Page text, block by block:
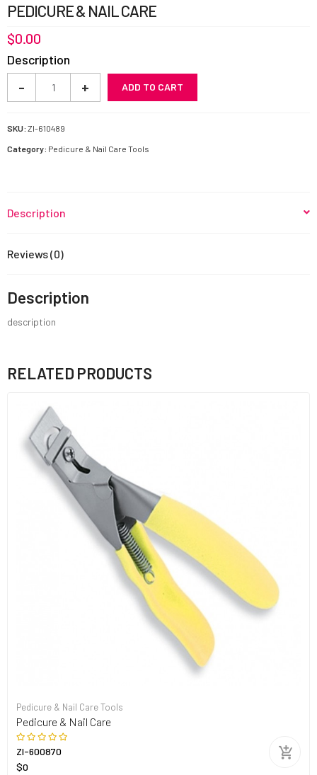
PEDICURE & NAIL CARE
$0.00
Description
+
Care
- ADD TO CART
SKU: ZI-610489
Category: Pedicure & Nail Care Tools
Description
Reviews (0)
Description
description
RELATED PRODUCTS
Pedicure & Nail Care Tools
Pedicure & Nail Care
ZI-600870
$0